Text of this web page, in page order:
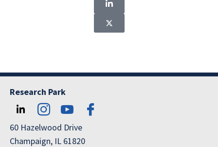
Research Park
60 Hazelwood Drive
Champaign, IL 61820